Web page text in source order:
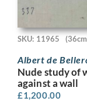
SKU: 11965
Albert de
Nude study of
against a wall
£1,200.00